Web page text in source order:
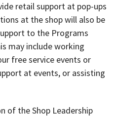
retail support at pop-ups
at the shop will also be
to the Programs
may include working
free service events or
at events, or assisting
of the Shop Leadership